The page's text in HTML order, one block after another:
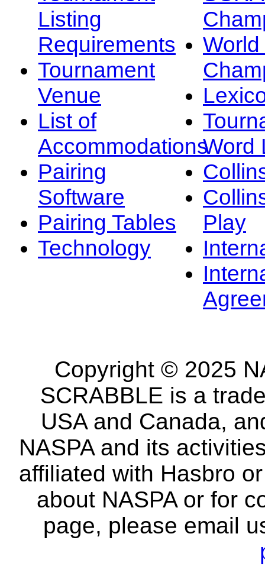
Listing
Requirements
Tournament
Venue
List of
Accommodations
Pairing
Software
Pairing Tables
Technology
Word
Play
Copyright © 2025
SCRABBLE is a
USA and Canada,
NASPA and its
affiliated with Hasbro
about NASPA or for
page, please email